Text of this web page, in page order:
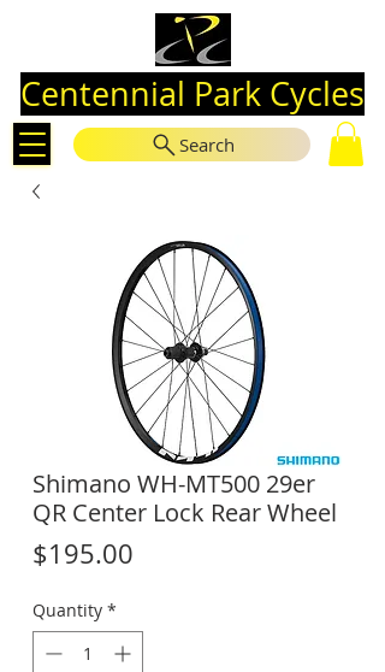
Centennial Park Cycles
Search
Shimano WH-MT500 29er
QR Center Lock Rear Wheel
$195.00
Quantity *